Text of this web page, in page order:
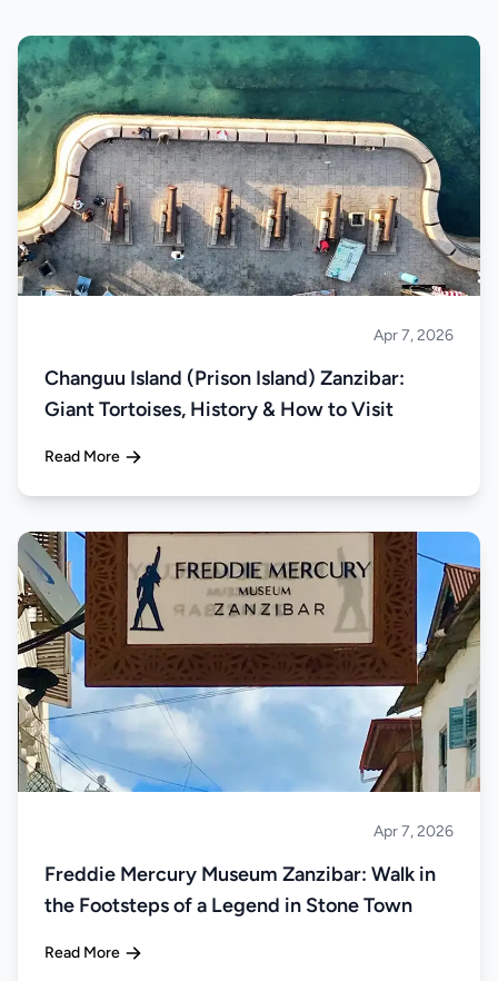
Apr 7, 2026
Changuu Island (Prison Island) Zanzibar:
Giant Tortoises, History & How to Visit
Read More
Apr 7, 2026
Freddie Mercury Museum Zanzibar: Walk in
the Footsteps of a Legend in Stone Town
Read More